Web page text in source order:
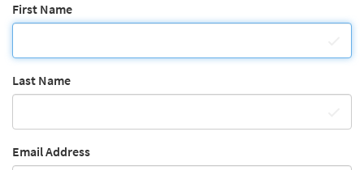
First Name
Last Name
Email Address